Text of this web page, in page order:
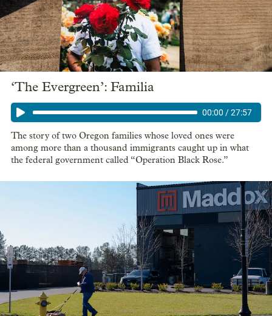
‘The Evergreen’: Familia
00:00 /27:57
The story of two Oregon families whose loved ones were
among more than a thousand immigrants caught up in what
the federal government called “Operation Black Rose.”